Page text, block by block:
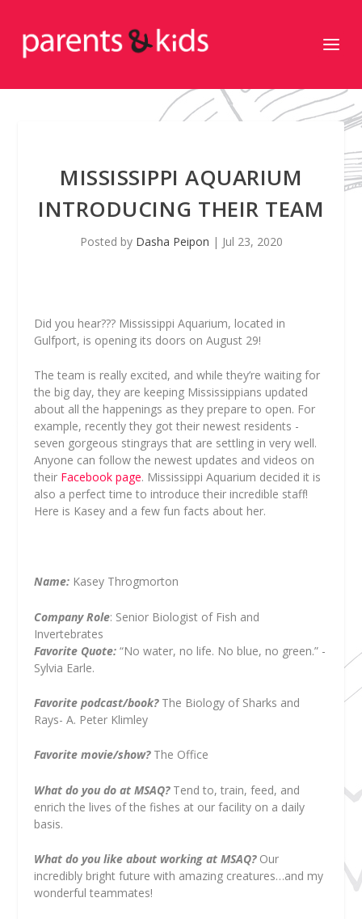
MISSISSIPPI AQUARIUM
INTRODUCING THEIR TEAM
Posted by Dasha Peipon | Jul 23, 2020
Did you hear??? Mississippi Aquarium, located in
Gulfport, is opening its doors on August 29!
The team is really excited, and while they’re waiting for
the big day, they are keeping Mississippians updated
about all the happenings as they prepare to open. For
example, recently they got their newest residents -
seven gorgeous stingrays that are settling in very well.
Anyone can follow the newest updates and videos on
their Facebook page. Mississippi Aquarium decided it is
also a perfect time to introduce their incredible staff!
Here is Kasey and a few fun facts about her.
Name: Kasey Throgmorton
Company Role: Senior Biologist of Fish and
Invertebrates
Favorite Quote: “No water, no life. No blue, no green.” -
Sylvia Earle.
Favorite podcast/book? The Biology of Sharks and
Rays- A. Peter Klimley
Favorite movie/show?The Office
What do you do at MSAQ? Tend to, train, feed, and
enrich the lives of the fishes at our facility on a daily
basis.
What do you like about working at MSAQ? Our
incredibly bright future with amazing creatures…and my
wonderful teammates!